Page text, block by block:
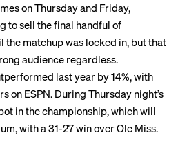
on Thursday and Friday,
to sell the final handful of
the matchup was locked in, but that
audience regardless.
last year by 14%, with
on ESPN. During Thursday night’s
in the championship, which will
with a 31-27 win over Ole Miss.